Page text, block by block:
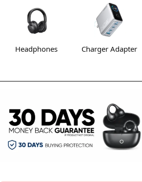
Headphones Charger Adapter